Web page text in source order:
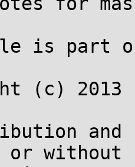
is part of
(c) 2013
and
or without